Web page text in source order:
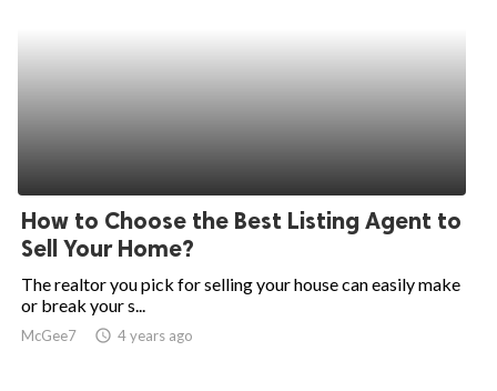
How to Choose the Best Listing Agent to
Sell Your Home?
The realtor you pick for selling your house can easily make
or break your s...
McGee7 access_time 4 years ago